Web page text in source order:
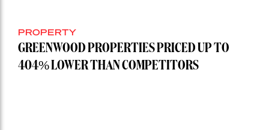
PROPERTY
GREENWOOD PROPERTIES PRICED UP TO
404% LOWER THAN COMPETITORS